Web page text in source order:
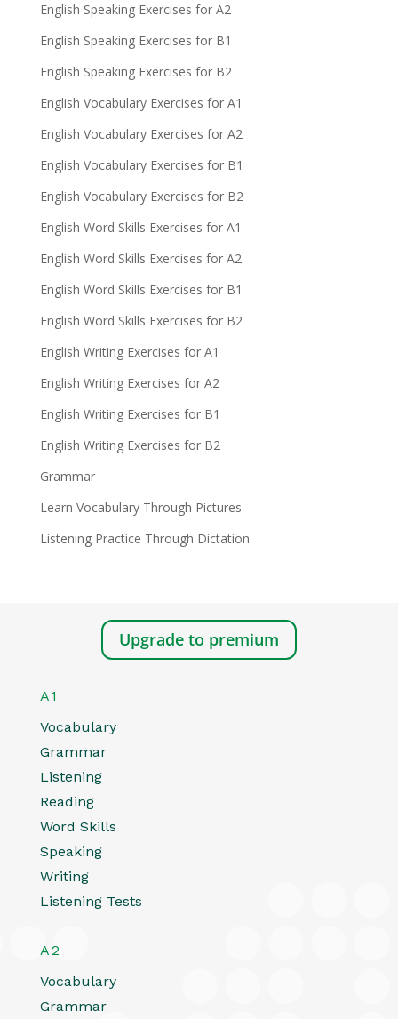
English Speaking Exercises for A2
English Speaking Exercises for B1
English Speaking Exercises for B2
English Vocabulary Exercises for A1
English Vocabulary Exercises for A2
English Vocabulary Exercises for B1
English Vocabulary Exercises for B2
English Word Skills Exercises for A1
English Word Skills Exercises for A2
English Word Skills Exercises for B1
English Word Skills Exercises for B2
English Writing Exercises for A1
English Writing Exercises for A2
English Writing Exercises for B1
English Writing Exercises for B2
Grammar
Learn Vocabulary Through Pictures
Listening Practice Through Dictation
Upgrade to premium
A1
Vocabulary
Grammar
Listening
Reading
Word Skills
Speaking
Writing
Listening Tests
A2
Vocabulary
Grammar